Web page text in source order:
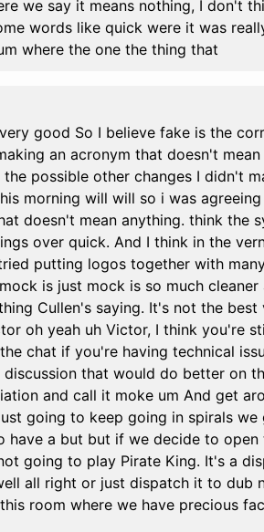
we say it means nothing, I don't
words like quick were it was
where the one the thing that
good So I believe fake is the
an acronym that doesn't
possible other changes I didn't
morning will will so i was
doesn't mean anything. think the
over quick. And I think in the
putting logos together with
is just mock is so much
Cullen's saying. It's not the
oh yeah uh Victor, I think you're
chat if you're having technical
that would do better on
and call it moke um And get
going to keep going in spirals
have a but but if we decide to
going to play Pirate King. It's a
all right or just dispatch it to dub
room where we have precious